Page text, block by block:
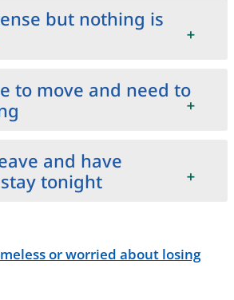
but nothing is
to move and need to
and have
tonight
or worried about losing